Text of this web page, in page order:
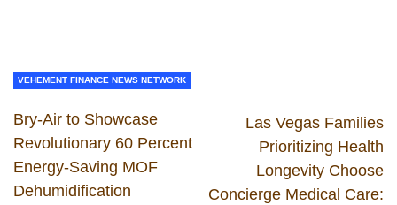
VEHEMENT FINANCE NEWS NETWORK
Bry-Air to Showcase
Revolutionary 60 Percent
Energy-Saving MOF
Dehumidification
Las Vegas Families
Prioritizing Health
Longevity Choose
Concierge Medical Care: